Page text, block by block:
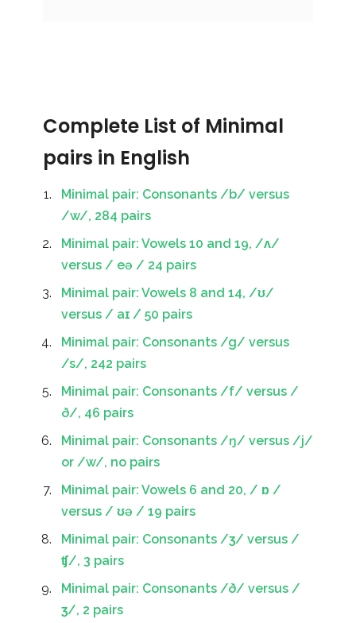
Complete List of Minimal
pairs in English
Minimal pair: Consonants /b/ versus
/w/, 284 pairs
Minimal pair: Vowels 10 and 19, /ʌ/
versus / eə / 24 pairs
Minimal pair: Vowels 8 and 14, /ʊ/
versus / aɪ / 50 pairs
Minimal pair: Consonants /g/ versus
/s/, 242 pairs
Minimal pair: Consonants /f/ versus /
ð/, 46 pairs
Minimal pair: Consonants /ŋ/ versus /j/
or /w/, no pairs
Minimal pair: Vowels 6 and 20, / ɒ /
versus / ʊə / 19 pairs
Minimal pair: Consonants /ʒ/ versus /
ʧ/, 3 pairs
Minimal pair: Consonants /ð/ versus /
ʒ/, 2 pairs